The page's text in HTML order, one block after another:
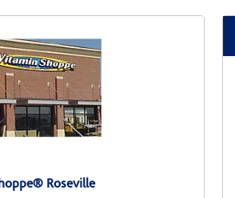
Roseville